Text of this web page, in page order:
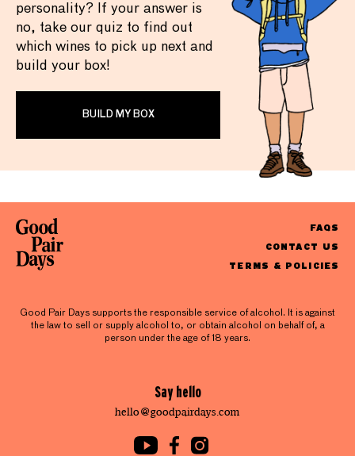
personality? If your answer is
no, take our quiz to find out
which wines to pick up next and
build your box!
BUILD MY BOX
FAQS
CONTACT US
TERMS & POLICIES
Good Pair Days supports the responsible service of alcohol. It is against
the law to sell or supply alcohol to, or obtain alcohol on behalf of, a
person under the age of 18 years.
Say hello
hello@goodpairdays.com